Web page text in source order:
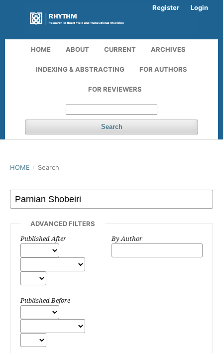
HOME ABOUT CURRENT ARCHIVES
INDEXING & ABSTRACTING FOR AUTHORS
FOR REVIEWERS
Search
Register Login
HOME / Search
ADVANCED FILTERS
Published After
Published Before
By Author